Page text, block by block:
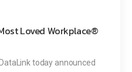
Loved Workplace®
today announced